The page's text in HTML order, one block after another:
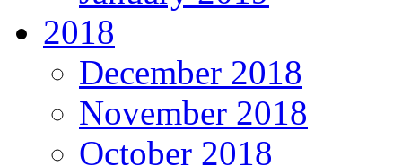
2018
December 2018
November 2018
October 2018